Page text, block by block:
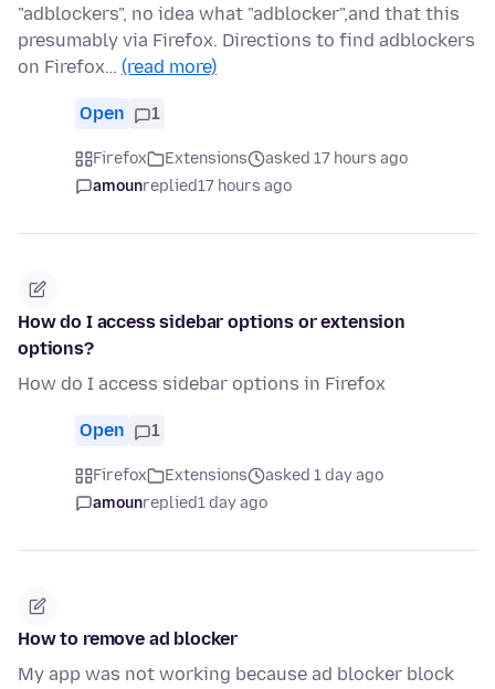
"adblockers", no idea what "adblocker",and that this
presumably via Firefox. Directions to find adblockers
on Firefox… (read more)
Open 1
Firefox Extensions
asked 17 hours ago
amounreplied17 hours ago
How do I access sidebar options or extension
options?
How do I access sidebar options in Firefox
Open 1
Firefox Extensions
asked 1 day ago
amounreplied1 day ago
How to remove ad blocker
My app was not working because ad blocker block